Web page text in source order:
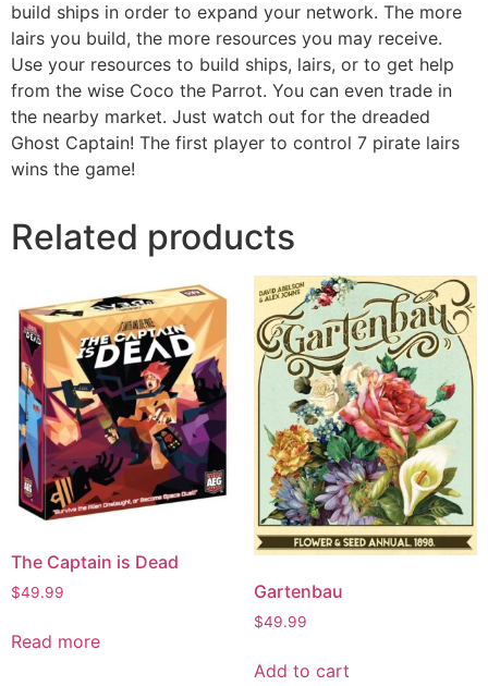
build ships in order to expand your network. The more
lairs you build, the more resources you may receive.
Use your resources to build ships, lairs, or to get help
from the wise Coco the Parrot. You can even trade in
the nearby market. Just watch out for the dreaded
Ghost Captain! The first player to control 7 pirate lairs
wins the game!
Related products
The Captain is Dead
$49.99
Read more
Gartenbau
$49.99
Add to cart